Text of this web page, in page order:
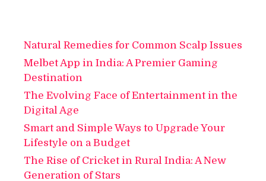
Natural Remedies for Common Scalp Issues
Melbet App in India: A Premier Gaming
Destination
The Evolving Face of Entertainment in the
Digital Age
Smart and Simple Ways to Upgrade Your
Lifestyle on a Budget
The Rise of Cricket in Rural India: A New
Generation of Stars